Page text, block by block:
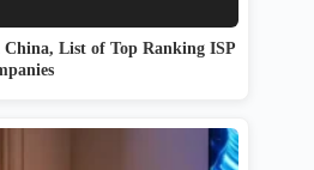
List of Top Ranking ISP